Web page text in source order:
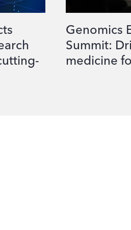
Genomics
Summit:
medicine